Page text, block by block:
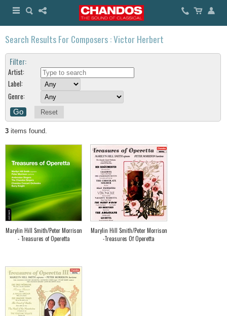
Search Results For Composers : Victor Herbert
Filter:
Artist:
Label:
Genre:
Reset
3 items found.
Marylin Hill Smith/Peter Morrison
- Treasures of Operetta
Marylin Hill Smith/Peter Morrison
-Treasures Of Operetta